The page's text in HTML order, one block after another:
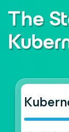
The